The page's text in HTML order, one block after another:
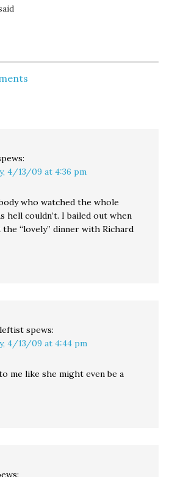
4/13/09 at 4:36 pm
who watched the whole
hell couldn’t. I bailed out when
“lovely” dinner with Richard
spews:
4/13/09 at 4:44 pm
me like she might even be a